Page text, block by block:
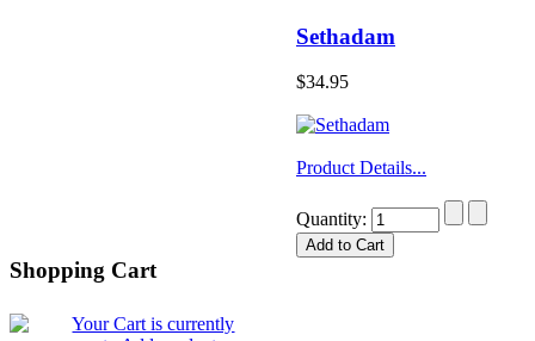
Sethadam
$34.95
Product Details...
Quantity:
Shopping Cart